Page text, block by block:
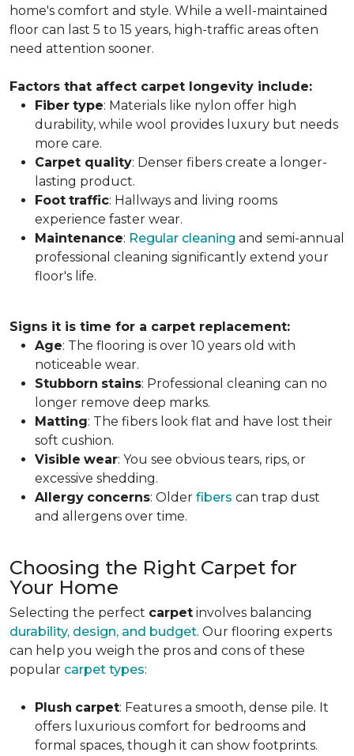
home's comfort and style. While a well-maintained
floor can last 5 to 15 years, high-traffic areas often
need attention sooner.
Factors that affect carpet longevity include:
Fiber type: Materials like nylon offer high
durability, while wool provides luxury but needs
more care.
Carpet quality: Denser fibers create a longer-
lasting product.
Foot traffic: Hallways and living rooms
experience faster wear.
Maintenance: Regular cleaning and semi-annual
professional cleaning significantly extend your
floor's life.
Signs it is time for a carpet replacement:
Age: The flooring is over 10 years old with
noticeable wear.
Stubborn stains: Professional cleaning can no
longer remove deep marks.
Matting: The fibers look flat and have lost their
soft cushion.
Visible wear: You see obvious tears, rips, or
excessive shedding.
Allergy concerns: Older fibers can trap dust
and allergens over time.
Choosing the Right Carpet for
Your Home
Selecting the perfect carpet involves balancing
durability, design, and budget. Our flooring experts
can help you weigh the pros and cons of these
popular carpet types:
Plush carpet: Features a smooth, dense pile. It
offers luxurious comfort for bedrooms and
formal spaces, though it can show footprints.